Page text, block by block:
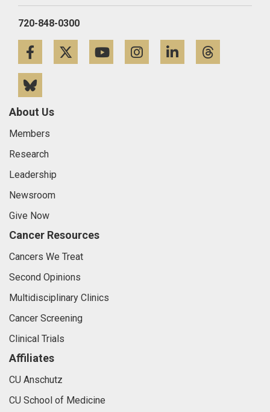
720-848-0300
FacebookTwitterYouTubeInstagramLinkedIn
About Us
Members
Research
Leadership
Newsroom
Give Now
Cancer Resources
Cancers We Treat
Second Opinions
Multidisciplinary Clinics
Cancer Screening
Clinical Trials
Affiliates
CU Anschutz
CU School of Medicine